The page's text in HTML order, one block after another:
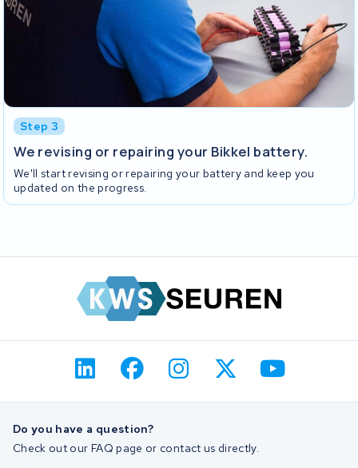
Step 3
We revising or repairing your Bikkel battery.
We'll start revising or repairing your battery and keep you
updated on the progress.
Do you have a question?
Check out our FAQ page or contact us directly.